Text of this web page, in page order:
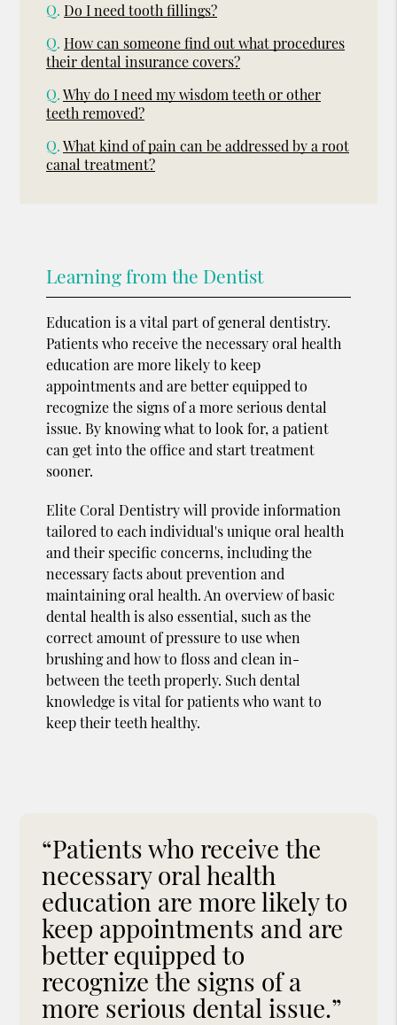
Q. Do I need tooth fillings?
Q. How can someone find out what procedures
their dental insurance covers?
Q. Why do I need my wisdom teeth or other
teeth removed?
Q. What kind of pain can be addressed by a root
canal treatment?
Learning from the Dentist
Education is a vital part of general dentistry.
Patients who receive the necessary oral health
education are more likely to keep
appointments and are better equipped to
recognize the signs of a more serious dental
issue. By knowing what to look for, a patient
can get into the office and start treatment
sooner.
Elite Coral Dentistry will provide information
tailored to each individual's unique oral health
and their specific concerns, including the
necessary facts about prevention and
maintaining oral health. An overview of basic
dental health is also essential, such as the
correct amount of pressure to use when
brushing and how to floss and clean in-
between the teeth properly. Such dental
knowledge is vital for patients who want to
keep their teeth healthy.
“Patients who receive the
necessary oral health
education are more likely to
keep appointments and are
better equipped to
recognize the signs of a
more serious dental issue.”